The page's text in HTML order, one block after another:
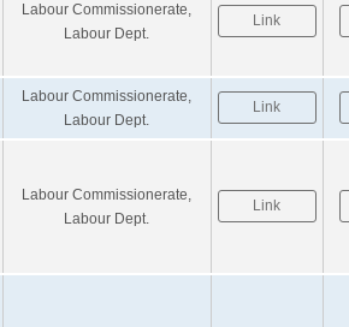
Labour Commissionerate,
Labour Dept.
Link
Labour Commissionerate,
Labour Dept.
Link
Labour Commissionerate,
Labour Dept.
Link